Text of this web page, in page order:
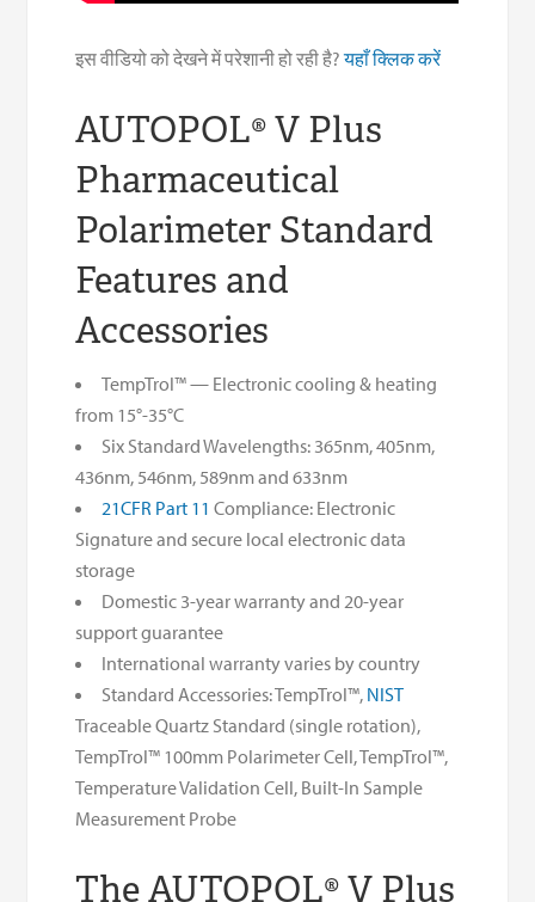
इस वीडियो को देखने में परेशानी हो रही है?यहाँ क्लिक करें
AUTOPOL® V Plus
Pharmaceutical
Polarimeter Standard
Features and
Accessories
TempTrol™ — Electronic cooling & heating
from 15°-35°C
Six Standard Wavelengths: 365nm, 405nm,
436nm, 546nm, 589nm and 633nm
21CFR Part 11 Compliance: Electronic
Signature and secure local electronic data
storage
Domestic 3-year warranty and 20-year
support guarantee
International warranty varies by country
Standard Accessories: TempTrol™, NIST
Traceable Quartz Standard (single rotation),
TempTrol™ 100mm Polarimeter Cell, TempTrol™,
Temperature Validation Cell, Built-In Sample
Measurement Probe
The AUTOPOL® V Plus